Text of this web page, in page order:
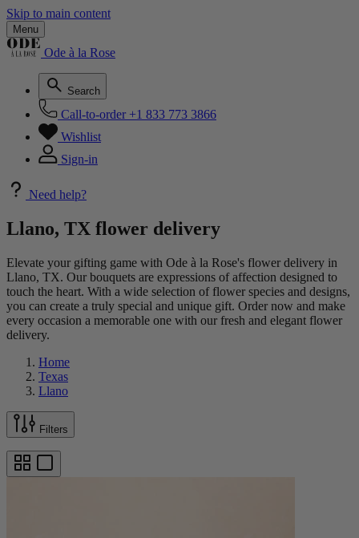
Skip to main content
Menu
Ode à la Rose
Search
Call-to-order +1 833 773 3866
Wishlist
Sign-in
Need help?
Llano, TX flower delivery
Elevate your gifting game with Ode à la Rose's flower delivery in
Llano, TX. Our bouquets are expressions of affection designed to
touch the heart. With a wide selection of flower species and designs,
you can create a truly special and unique gift. Order now and make
every occasion a memorable one with our fresh and elegant flower
delivery.
Home
Texas
Llano
Filters